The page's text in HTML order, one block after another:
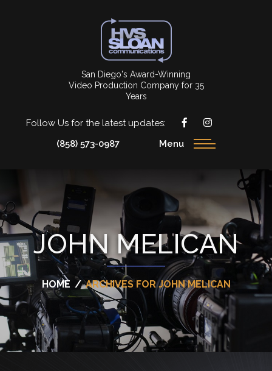
San Diego's Award-Winning
Video Production Company for 35
Years
Follow Us for the latest updates:
(858) 573-0987
Menu
JOHN MELICAN
HOME / ARCHIVES FOR JOHN MELICAN